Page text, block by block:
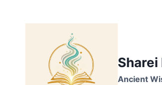
Sharei
Ancient